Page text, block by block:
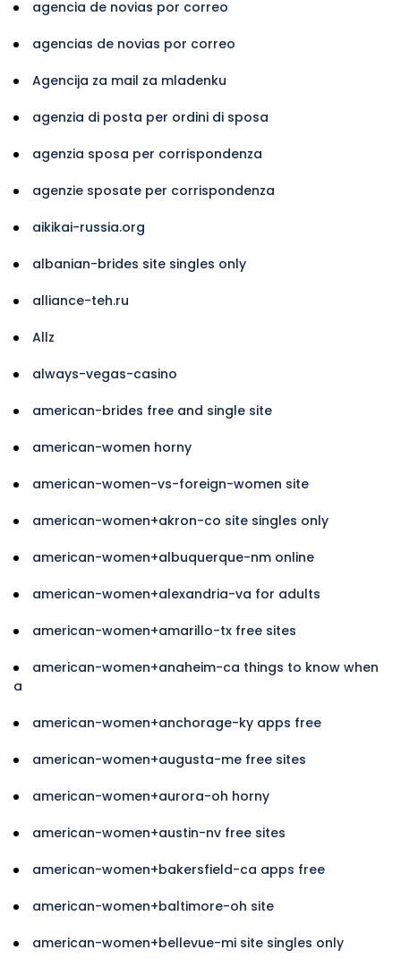
agencia de novias por correo
agencias de novias por correo
Agencija za mail za mladenku
agenzia di posta per ordini di sposa
agenzia sposa per corrispondenza
agenzie sposate per corrispondenza
aikikai-russia.org
albanian-brides site singles only
alliance-teh.ru
Allz
always-vegas-casino
american-brides free and single site
american-women horny
american-women-vs-foreign-women site
american-women+akron-co site singles only
american-women+albuquerque-nm online
american-women+alexandria-va for adults
american-women+amarillo-tx free sites
american-women+anaheim-ca things to know when
a
american-women+anchorage-ky apps free
american-women+augusta-me free sites
american-women+aurora-oh horny
american-women+austin-nv free sites
american-women+bakersfield-ca apps free
american-women+baltimore-oh site
american-women+bellevue-mi site singles only